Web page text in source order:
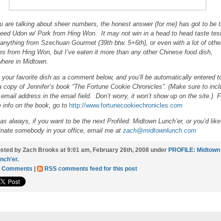
are talking about sheer numbers, the honest answer (for me) has got to be
Udon w/ Pork from Hing Won. It may not win in a head to head taste
from Szechuan Gourmet (39th btw. 5+6th), or even with a lot of
from Hing Won, but I’ve eaten it more than any other Chinese food dish,
in Midtown.
favorite dish as a comment below, and you’ll be automatically entered
copy of Jennifer’s book “The Fortune Cookie Chronicles”. (Make sure to
address in the email field. Don’t worry, it won’t show up on the site.)
info on the book, go to http://www.fortunecookiechronicles.com
always, if you want to be the next Profiled: Midtown Lunch’er, or you’d
somebody in your office, email me at zach@midtownlunch.com
by Zach Brooks at 9:01 am, February 26th, 2008 under PROFILE: Midtown
.
Comments
RSS comments feed for this post